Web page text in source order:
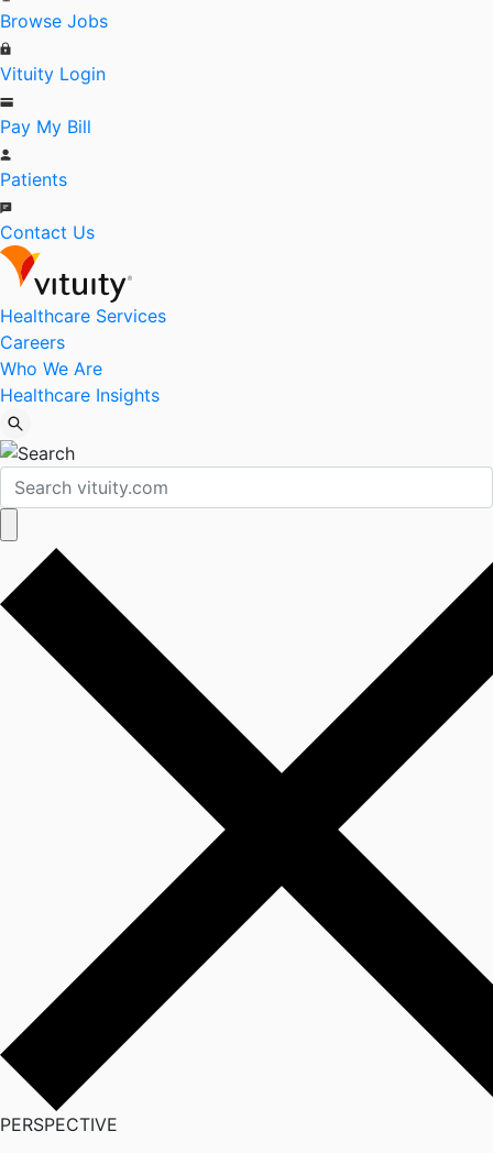
Browse Jobs
Vituity Login
Pay My Bill
Patients
Contact Us
Healthcare Services
Careers
Who We Are
Healthcare Insights
PERSPECTIVE